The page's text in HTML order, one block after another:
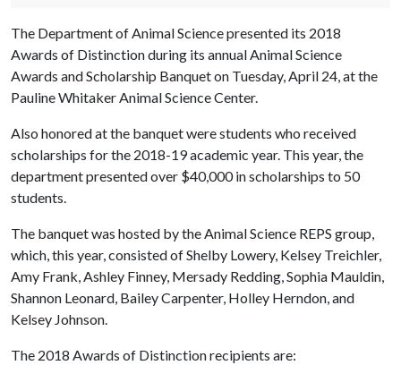
The Department of Animal Science presented its 2018
Awards of Distinction during its annual Animal Science
Awards and Scholarship Banquet on Tuesday, April 24, at the
Pauline Whitaker Animal Science Center.
Also honored at the banquet were students who received
scholarships for the 2018-19 academic year. This year, the
department presented over $40,000 in scholarships to 50
students.
The banquet was hosted by the Animal Science REPS group,
which, this year, consisted of Shelby Lowery, Kelsey Treichler,
Amy Frank, Ashley Finney, Mersady Redding, Sophia Mauldin,
Shannon Leonard, Bailey Carpenter, Holley Herndon, and
Kelsey Johnson.
The 2018 Awards of Distinction recipients are: